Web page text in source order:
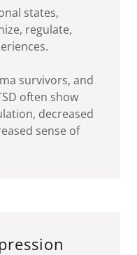
states,
regulate,
survivors, and
often show
decreased
sense of